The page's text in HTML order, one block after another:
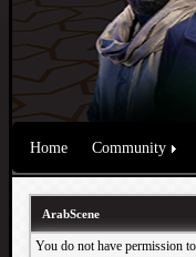
Home Community
ArabScene
You do not have permission